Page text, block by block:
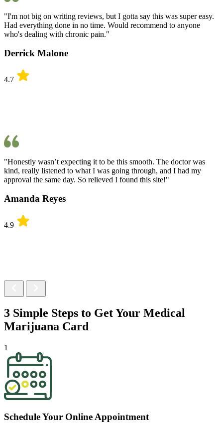
"I'm not big on writing reviews, but I gotta say this was super easy.
Had everything done in no time. Would recommend to anyone
who's dealing with chronic pain."
Derrick Malone
4.7
"Honestly wasn’t expecting it to be this smooth. The doctor was
kind, really listened to what I was going through, and I had my
approval the same day. So relieved I found this site!"
Amanda Reyes
4.9
3 Simple Steps to Get Your Medical
Marijuana Card
1
Schedule Your Online Appointment